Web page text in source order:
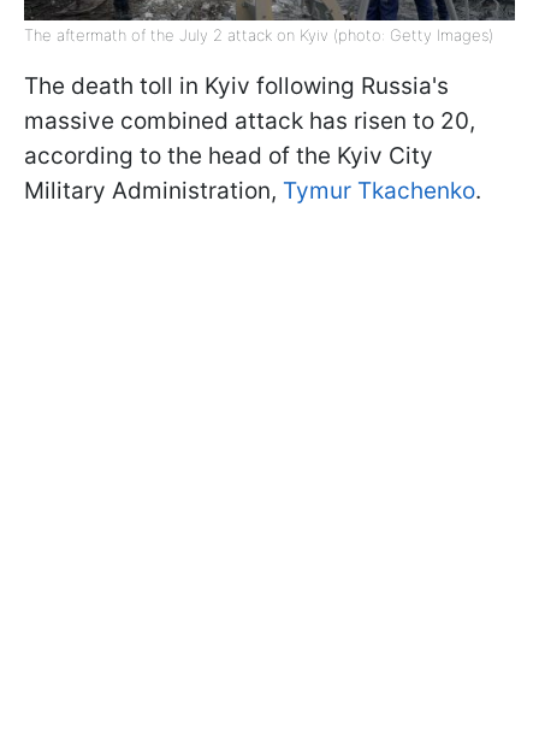
The aftermath of the July 2 attack on Kyiv (photo: Getty Images)
The death toll in Kyiv following Russia's
massive combined attack has risen to 20,
according to the head of the Kyiv City
Military Administration, Tymur Tkachenko.